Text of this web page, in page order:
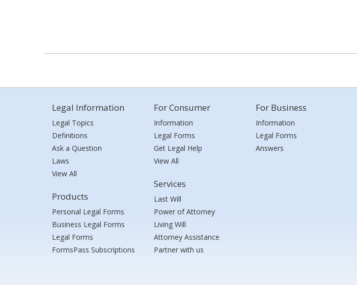
Legal Information
Legal Topics
Definitions
Ask a Question
Laws
View All
Products
Personal Legal Forms
Business Legal Forms
Legal Forms
FormsPass Subscriptions
For Consumer
Information
Legal Forms
Get Legal Help
View All
Services
Last Will
Power of Attorney
Living Will
Attorney Assistance
Partner with us
For Business
Information
Legal Forms
Answers